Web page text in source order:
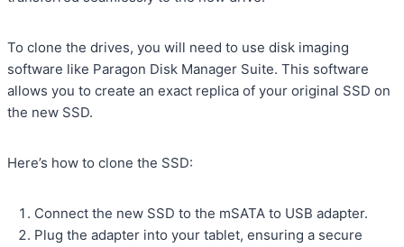
To clone the drives, you will need to use disk imaging
software like Paragon Disk Manager Suite. This software
allows you to create an exact replica of your original SSD on
the new SSD.
Here’s how to clone the SSD:
Connect the new SSD to the mSATA to USB adapter.
Plug the adapter into your tablet, ensuring a secure